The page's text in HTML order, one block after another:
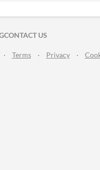
CONTACT US
· Terms · Privacy ·